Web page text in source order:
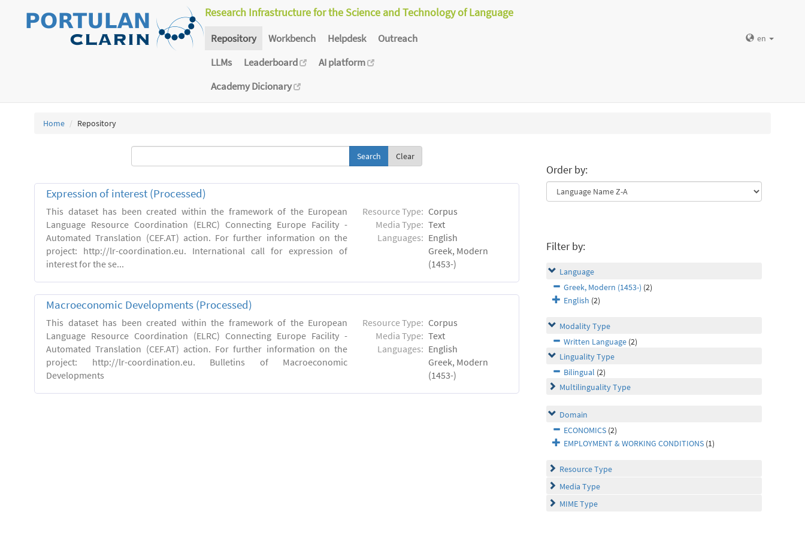
Research Infrastructure for the Science and Technology of Language
Repository Workbench Helpdesk
Outreach
LLMs
Leaderboard
AI platform
Academy Dicionary
en
Home Repository
Clear
Expression of interest (Processed)
This dataset has been created within the framework of the European
Language Resource Coordination (ELRC) Connecting Europe Facility -
Automated Translation (CEF.AT) action. For further information on the
project: http://lr-coordination.eu. International call for expression of
interest for the se...
Resource Type: Corpus
Media Type: Text
Languages: English
Greek, Modern
(1453-)
Macroeconomic Developments (Processed)
This dataset has been created within the framework of the European
Language Resource Coordination (ELRC) Connecting Europe Facility -
Automated Translation (CEF.AT) action. For further information on the
project: http://lr-coordination.eu. Bulletins of Macroeconomic
Developments
Resource Type: Corpus
Media Type: Text
Languages: English
Greek, Modern
(1453-)
Order by:
Filter by:
Language
Greek, Modern (1453-) (2)
English (2)
Modality Type
Written Language (2)
Linguality Type
Bilingual (2)
Multilinguality Type
Domain
ECONOMICS (2)
EMPLOYMENT & WORKING CONDITIONS (1)
Resource Type
Media Type
MIME Type